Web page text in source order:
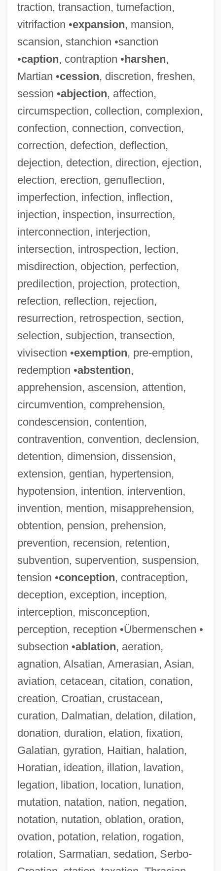
traction, transaction, tumefaction,
vitrifaction •expansion, mansion,
scansion, stanchion •sanction
•caption, contraption •harshen,
Martian •cession, discretion, freshen,
session •abjection, affection,
circumspection, collection, complexion,
confection, connection, convection,
correction, defection, deflection,
dejection, detection, direction, ejection,
election, erection, genuflection,
imperfection, infection, inflection,
injection, inspection, insurrection,
interconnection, interjection,
intersection, introspection, lection,
misdirection, objection, perfection,
predilection, projection, protection,
refection, reflection, rejection,
resurrection, retrospection, section,
selection, subjection, transection,
vivisection •exemption, pre-emption,
redemption •abstention,
apprehension, ascension, attention,
circumvention, comprehension,
condescension, contention,
contravention, convention, declension,
detention, dimension, dissension,
extension, gentian, hypertension,
hypotension, intention, intervention,
invention, mention, misapprehension,
obtention, pension, prehension,
prevention, recension, retention,
subvention, supervention, suspension,
tension •conception, contraception,
deception, exception, inception,
interception, misconception,
perception, reception •Übermenschen •
subsection •ablation, aeration,
agnation, Alsatian, Amerasian, Asian,
aviation, cetacean, citation, conation,
creation, Croatian, crustacean,
curation, Dalmatian, delation, dilation,
donation, duration, elation, fixation,
Galatian, gyration, Haitian, halation,
Horatian, ideation, illation, lavation,
legation, libation, location, lunation,
mutation, natation, nation, negation,
notation, nutation, oblation, oration,
ovation, potation, relation, rogation,
rotation, Sarmatian, sedation, Serbo-